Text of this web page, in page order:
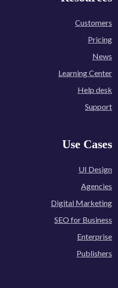
Customers
Pricing
News
Learning Center
Help desk
Support
Use Cases
UI Design
Agencies
Digital Marketing
SEO for Business
Enterprise
Publishers